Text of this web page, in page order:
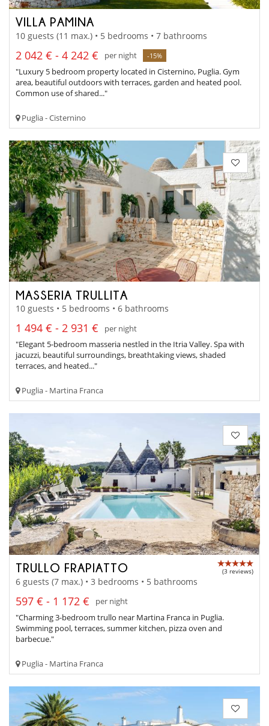
VILLA PAMINA
10 guests (11 max.) • 5 bedrooms • 7 bathrooms
2 042 € - 4 242 € per night -15%
"Luxury 5 bedroom property located in Cisternino, Puglia. Gym
area, beautiful outdoors with terraces, garden and heated pool.
Common use of shared..."
Puglia - Cisternino
MASSERIA TRULLITA
10 guests • 5 bedrooms • 6 bathrooms
1 494 € - 2 931 €
per night
"Elegant 5-bedroom masseria nestled in the Itria Valley. Spa with
jacuzzi, beautiful surroundings, breathtaking views, shaded
terraces, and heated..."
Puglia - Martina Franca
TRULLO FRAPIATTO (3 reviews)
6 guests (7 max.) • 3 bedrooms • 5 bathrooms
597 € - 1 172 €
per night
"Charming 3-bedroom trullo near Martina Franca in Puglia.
Swimming pool, terraces, summer kitchen, pizza oven and
barbecue."
Puglia - Martina Franca